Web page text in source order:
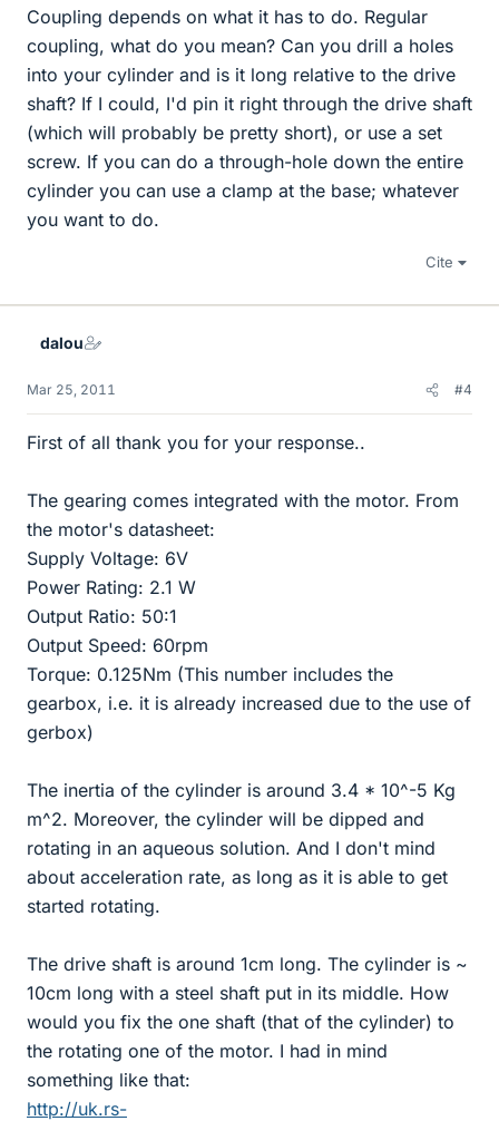
Coupling depends on what it has to do. Regular
coupling, what do you mean? Can you drill a holes
into your cylinder and is it long relative to the drive
shaft? If I could, I'd pin it right through the drive shaft
(which will probably be pretty short), or use a set
screw. If you can do a through-hole down the entire
cylinder you can use a clamp at the base; whatever
you want to do.
Cite
dalou
Mar 25, 2011 #4
First of all thank you for your response..
The gearing comes integrated with the motor. From
the motor's datasheet:
Supply Voltage: 6V
Power Rating: 2.1 W
Output Ratio: 50:1
Output Speed: 60rpm
Torque: 0.125Nm (This number includes the
gearbox, i.e. it is already increased due to the use of
gerbox)
The inertia of the cylinder is around 3.4 * 10^-5 Kg
m^2. Moreover, the cylinder will be dipped and
rotating in an aqueous solution. And I don't mind
about acceleration rate, as long as it is able to get
started rotating.
The drive shaft is around 1cm long. The cylinder is ~
10cm long with a steel shaft put in its middle. How
would you fix the one shaft (that of the cylinder) to
the rotating one of the motor. I had in mind
something like that:
http://uk.rs-